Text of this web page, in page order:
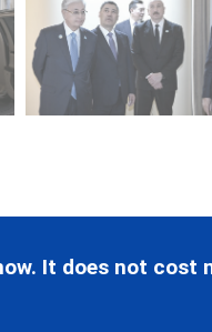
It does not cost